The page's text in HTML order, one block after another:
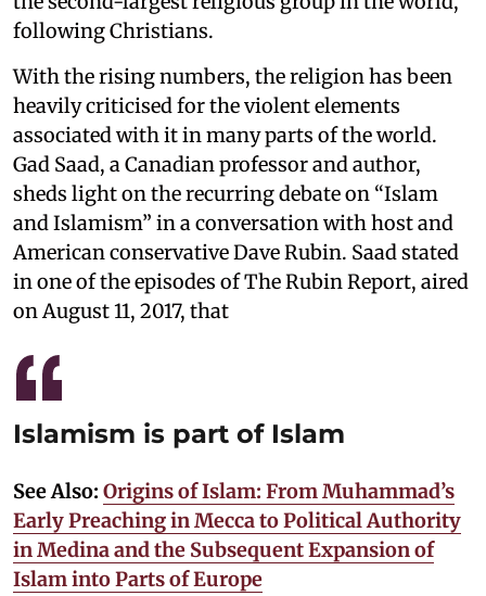
following Christians.
With the rising numbers, the religion has been
heavily criticised for the violent elements
associated with it in many parts of the world.
Gad Saad, a Canadian professor and author,
sheds light on the recurring debate on “Islam
and Islamism” in a conversation with host and
American conservative Dave Rubin. Saad stated
in one of the episodes of The Rubin Report, aired
on August 11, 2017, that
Islamism is part of Islam
See Also: Origins of Islam: From Muhammad’s
Early Preaching in Mecca to Political Authority
in Medina and the Subsequent Expansion of
Islam into Parts of Europe